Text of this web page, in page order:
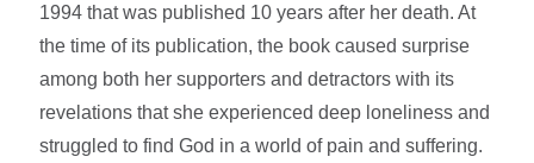
1994 that was published 10 years after her death. At
the time of its publication, the book caused surprise
among both her supporters and detractors with its
revelations that she experienced deep loneliness and
struggled to find God in a world of pain and suffering.